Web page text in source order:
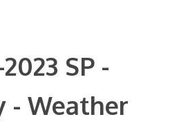
SP -
- Weather